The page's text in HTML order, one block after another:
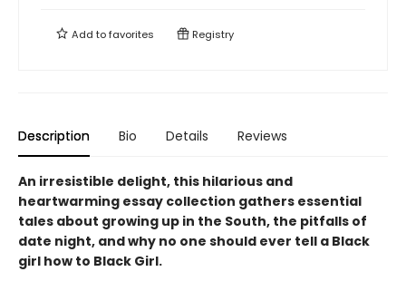
Add tofavorites Registry
Description Bio Details Reviews
An irresistible delight, this hilarious and
heartwarming essay collection gathers essential
tales about growing up in the South, the pitfalls of
date night, and why no one should ever tell a Black
girl how to Black Girl.